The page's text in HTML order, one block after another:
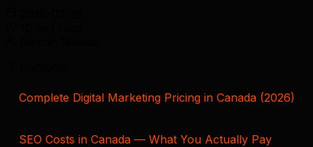
Complete Digital Marketing Pricing in Canada (2026)
SEO Costs in Canada — What You Actually Pay